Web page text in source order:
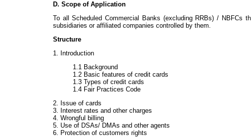
D. Scope of Application
To all Scheduled Commercial Banks (excluding RRBs) / NBFCs
subsidiaries or affiliated companies controlled by them.
Structure
1. Introduction
1.1 Background
1.2 Basic features of credit cards
1.3 Types of credit cards
1.4 Fair Practices Code
2. Issue of cards
3. Interest rates and other charges
4. Wrongful billing
5. Use of DSAs/ DMAs and other agents
6. Protection of customers rights